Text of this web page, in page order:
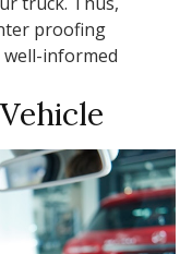
proofing
informed